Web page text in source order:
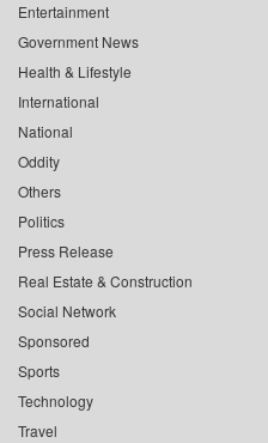
Entertainment
Government News
Health & Lifestyle
International
National
Oddity
Others
Politics
Press Release
Real Estate & Construction
Social Network
Sponsored
Sports
Technology
Travel